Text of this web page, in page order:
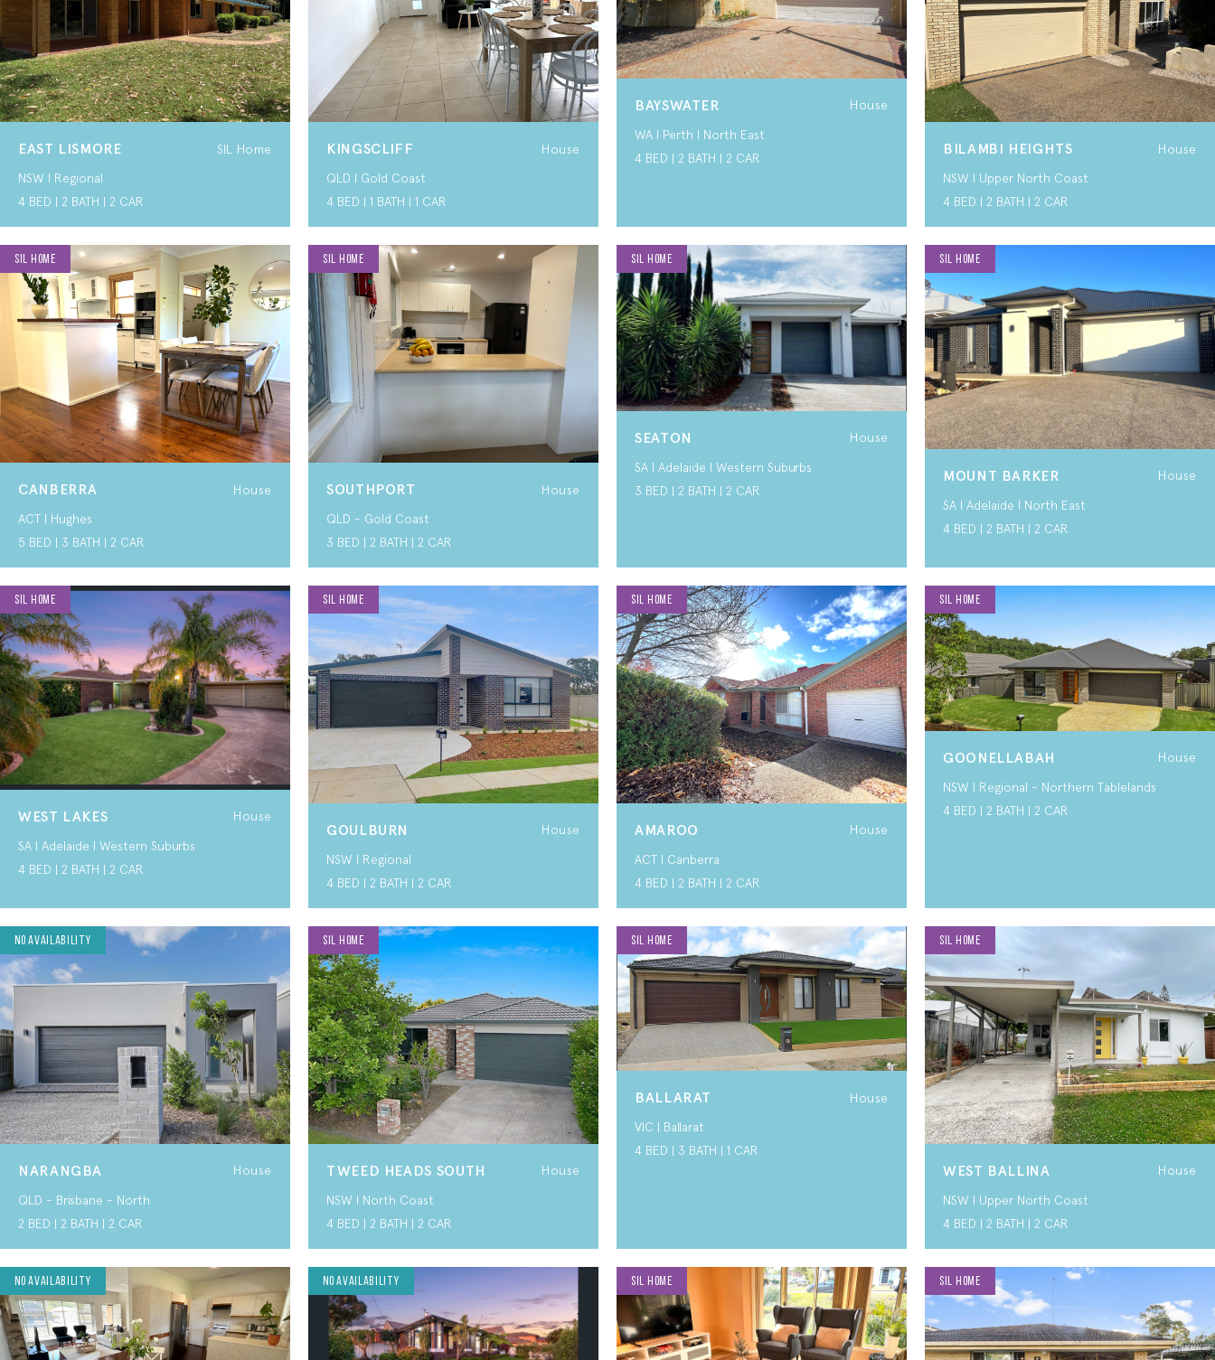
EAST LISMORE SIL Home
NSW I Regional
4 BED | 2 BATH | 2 CAR
KINGSCLIFF House
QLD I Gold Coast
4 BED | 1 BATH | 1 CAR
BAYSWATER House
WA I Perth I North East
4 BED | 2 BATH | 2 CAR
BILAMBI HEIGHTS House
NSW I Upper North Coast
4 BED | 2 BATH | 2 CAR
CANBERRA House
ACT I Hughes
5 BED | 3 BATH | 2 CAR
SIL HOME
SOUTHPORT House
QLD - Gold Coast
3 BED | 2 BATH | 2 CAR
SIL HOME
SEATON House
SA I Adelaide I Western Suburbs
3 BED | 2 BATH | 2 CAR
SIL HOME
MOUNT BARKER House
SA I Adelaide I North East
4 BED | 2 BATH | 2 CAR
SIL HOME
WEST LAKES House
SA I Adelaide I Western Suburbs
4 BED | 2 BATH | 2 CAR
SIL HOME
GOULBURN House
NSW I Regional
4 BED | 2 BATH | 2 CAR
SIL HOME
AMAROO House
ACT I Canberra
4 BED | 2 BATH | 2 CAR
SIL HOME
GOONELLABAH House
NSW I Regional - Northern Tablelands
4 BED | 2 BATH | 2 CAR
SIL HOME
NARANGBA House
QLD - Brisbane - North
2 BED | 2 BATH | 2 CAR
SDA HOME
No Availability
TWEED HEADS SOUTH House
NSW I North Coast
4 BED | 2 BATH | 2 CAR
SIL HOME
BALLARAT House
VIC | Ballarat
4 BED | 3 BATH | 1 CAR
SIL HOME
WEST BALLINA House
NSW I Upper North Coast
4 BED | 2 BATH | 2 CAR
SIL HOME
SIL HOME
No Availability SIL HOME
No Availability SIL HOME SIL HOME